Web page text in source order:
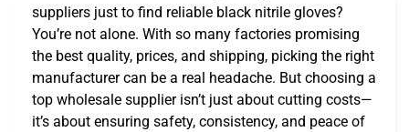
suppliers just to find reliable black nitrile gloves?
You’re not alone. With so many factories promising
the best quality, prices, and shipping, picking the right
manufacturer can be a real headache. But choosing a
top wholesale supplier isn’t just about cutting costs—
it’s about ensuring safety, consistency, and peace of